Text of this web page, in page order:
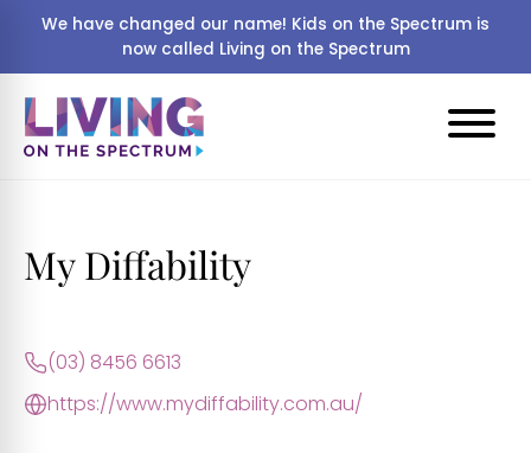
We have changed our name! Kids on the Spectrum is
now called Living on the Spectrum
My Diffability
(03) 8456 6613
https://www.mydiffability.com.au/